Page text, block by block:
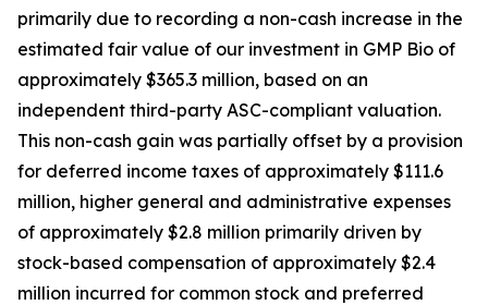
primarily due to recording a non-cash increase in the
estimated fair value of our investment in GMP Bio of
approximately $365.3 million, based on an
independent third-party ASC-compliant valuation.
This non-cash gain was partially offset by a provision
for deferred income taxes of approximately $111.6
million, higher general and administrative expenses
of approximately $2.8 million primarily driven by
stock-based compensation of approximately $2.4
million incurred for common stock and preferred